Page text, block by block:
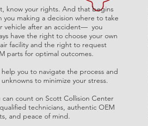
know your rights. And that begins
you making a decision where to take
vehicle after an accident— you
have the right to choose your own
facility and the right to request
parts for optimal outcomes.
help you to navigate the process and
to minimize your stress.
can count on Scott Collision Center
technicians, authentic OEM
and peace of mind.